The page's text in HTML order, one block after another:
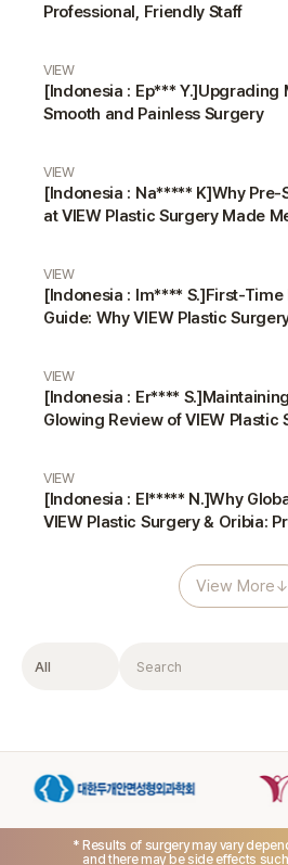
Professional, Friendly Staff
VIEW
[Indonesia : Ep*** Y.]Upgrading
Smooth and Painless Surgery
VIEW
[Indonesia : Na***** K]Why Pre-
at VIEW Plastic Surgery Made
VIEW
[Indonesia : Im**** S.]First-
Guide: Why VIEW Plastic
VIEW
[Indonesia : Er****
Glowing Review of VIEW Plastic
VIEW
[Indonesia : El***** N.]Why
VIEW Plastic Surgery & Oribia:
View More↓
Filter Search
* Results of surgery may vary
and there may be side effects